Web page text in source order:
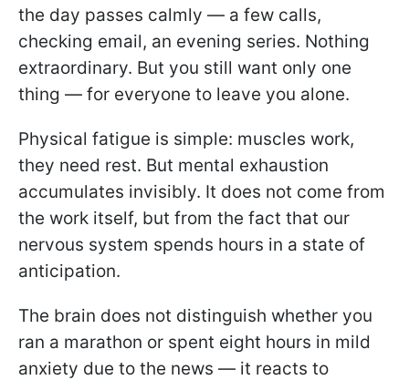
the day passes calmly — a few calls,
checking email, an evening series. Nothing
extraordinary. But you still want only one
thing — for everyone to leave you alone.
Physical fatigue is simple: muscles work,
they need rest. But mental exhaustion
accumulates invisibly. It does not come from
the work itself, but from the fact that our
nervous system spends hours in a state of
anticipation.
The brain does not distinguish whether you
ran a marathon or spent eight hours in mild
anxiety due to the news — it reacts to